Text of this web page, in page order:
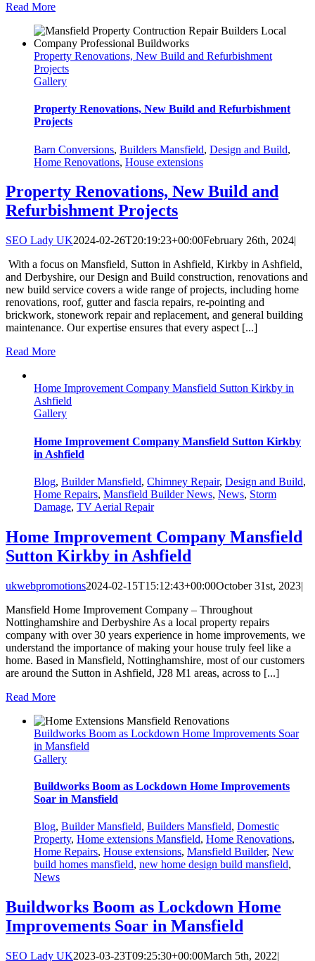
Read More
Property Renovations, New Build and Refurbishment
Projects
Gallery
Property Renovations, New Build and Refurbishment
Projects
Barn Conversions, Builders Mansfield, Design and Build,
Home Renovations, House extensions
Property Renovations, New Build and
Refurbishment Projects
SEO Lady UK2024-02-26T20:19:23+00:00February 26th, 2024|
With a focus on Mansfield, Sutton in Ashfield, Kirkby in Ashfield,
and Derbyshire, our Design and Build construction, renovations and
new build service covers a wide range of projects, including home
renovations, roof, gutter and fascia repairs, re-pointing and
brickwork, stonework repair and replacement, and general building
maintenance. Our expertise ensures that every aspect [...]
Read More
Home Improvement Company Mansfield Sutton Kirkby in
Ashfield
Gallery
Home Improvement Company Mansfield Sutton Kirkby
in Ashfield
Blog, Builder Mansfield, Chimney Repair, Design and Build,
Home Repairs, Mansfield Builder News, News, Storm
Damage, TV Aerial Repair
Home Improvement Company Mansfield
Sutton Kirkby in Ashfield
ukwebpromotions2024-02-15T15:12:43+00:00October 31st, 2023|
Mansfield Home Improvement Company – Throughout
Nottinghamshire and Derbyshire As a local property repairs
company with over 30 years experience in home improvements, we
understand the importance of making your house truly feel like a
home. Based in Mansfield, Nottinghamshire, most of our customers
are around the Sutton in Ashfield, J28 M1 areas, across to [...]
Read More
Buildworks Boom as Lockdown Home Improvements Soar
in Mansfield
Gallery
Buildworks Boom as Lockdown Home Improvements
Soar in Mansfield
Blog, Builder Mansfield, Builders Mansfield, Domestic
Property, Home extensions Mansfield, Home Renovations,
Home Repairs, House extensions, Mansfield Builder, New
build homes mansfield, new home design build mansfield,
News
Buildworks Boom as Lockdown Home
Improvements Soar in Mansfield
SEO Lady UK2023-03-23T09:25:30+00:00March 5th, 2022|